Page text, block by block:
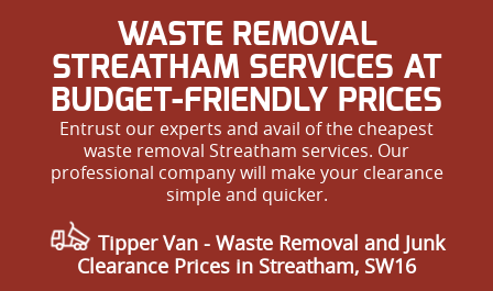
SW16. We understand the area and can provide fast,
affordable, and flexible appointments to suit the needs
of our community.
WASTE REMOVAL
STREATHAM SERVICES AT
BUDGET-FRIENDLY PRICES
Entrust our experts and avail of the cheapest
waste removal Streatham services. Our
professional company will make your clearance
simple and quicker.
Tipper Van - Waste Removal and Junk
Clearance Prices in Streatham, SW16